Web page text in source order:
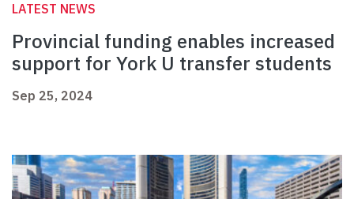
LATEST NEWS
Provincial funding enables increased
support for York U transfer students
Sep 25, 2024